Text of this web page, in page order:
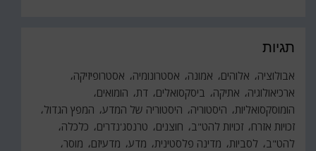
תגיות
אבולוציה אלוהים אמונה אסטרונומיה
אסטרופיזיקה
ארכיאולוגיה
אתיקה ביסקסואלים דת
הומואים
הומוסקסואליות
היסטוריה היסטוריה של המדע
המפץ הגדול
זכויות אזרח זכויות להט"ב חוצנים טרנסג'נדרים
כלכלה
להט"ב
לסביות מדינה פלסטינית מדע מדעיזם
מוסר